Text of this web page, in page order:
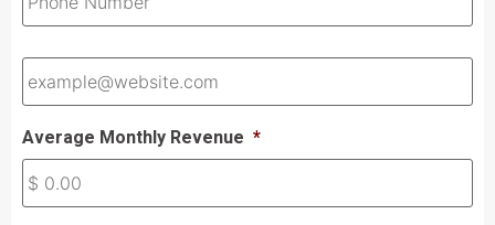
Email *
Average Monthly Revenue *